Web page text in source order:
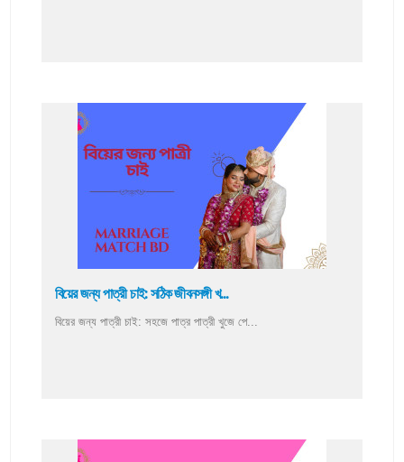
বিয়ের জন্য পাত্রী চাই: সঠিক জীবনসঙ্গী খ...
বিয়ের জন্য পাত্রী চাই: সহজে পাত্র পাত্রী খুজে পে...